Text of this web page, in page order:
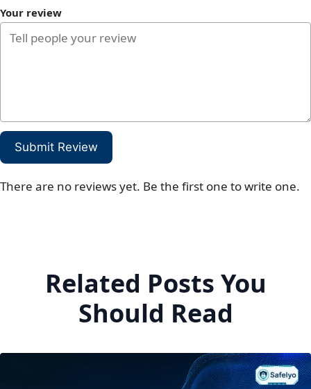
There are no reviews yet. Be the first one to write one.
Your review
Submit Review
Related Posts You
Should Read